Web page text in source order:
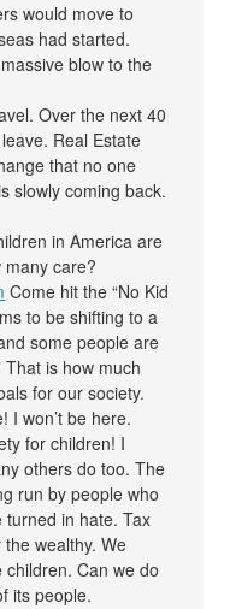
would move to
had started.
blow to the
Over the next 40
Real Estate
that no one
slowly coming back.
in America are
many care?
Come hit the “No Kid
to be shifting to a
some people are
That is how much
for our society.
I won’t be here.
for children! I
others do too. The
run by people who
turned in hate. Tax
wealthy. We
Can we do
its people.